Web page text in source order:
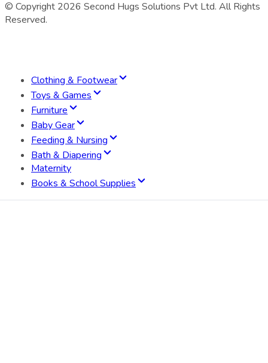
Clothing & Footwear
Toys & Games
Furniture
Baby Gear
Feeding & Nursing
Bath & Diapering
Maternity
Books & School Supplies
© Copyright 2026 Second Hugs Solutions Pvt Ltd. All Rights
Reserved.